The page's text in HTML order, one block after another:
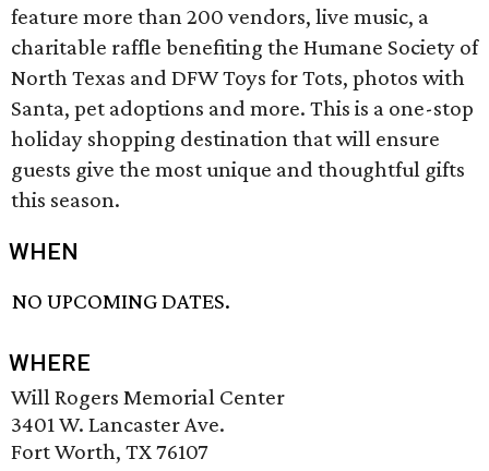
feature more than 200 vendors, live music, a
charitable raffle benefiting the Humane Society of
North Texas and DFW Toys for Tots, photos with
Santa, pet adoptions and more. This is a one-stop
holiday shopping destination that will ensure
guests give the most unique and thoughtful gifts
this season.
WHEN
NO UPCOMING DATES.
WHERE
Will Rogers Memorial Center
3401 W. Lancaster Ave.
Fort Worth, TX 76107